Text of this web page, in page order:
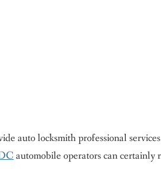
auto locksmith professional
automobile operators can certainly